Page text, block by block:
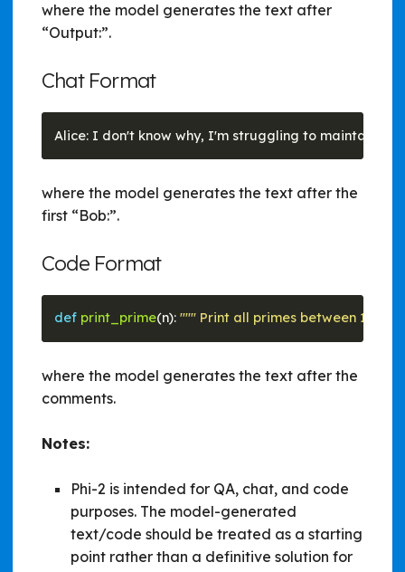
where the model generates the text after
“Output:”.
Chat Format
where the model generates the text after the
first “Bob:”.
Code Format
def print_prime(n): """ Print all primes between 1 and
where the model generates the text after the
comments.
Notes:
Phi-2 is intended for QA, chat, and code
purposes. The model-generated
text/code should be treated as a starting
point rather than a definitive solution for